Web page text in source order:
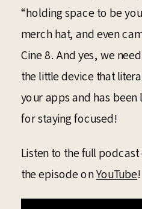
“holding space to be
merch hat, and even
Cine 8. And yes, we
the little device that
your apps and has
for staying focused!
Listen to the full podcast
the episode onYouTube!